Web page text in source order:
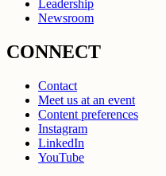
Leadership
Newsroom
CONNECT
Contact
Meet us at an event
Content preferences
Instagram
LinkedIn
YouTube